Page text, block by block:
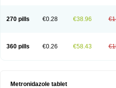
270 pills €0.28 €38.96
360 pills €0.26 €58.43
Metronidazole tablet